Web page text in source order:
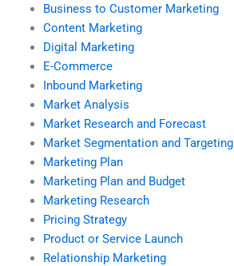
Business to Customer Marketing
Content Marketing
Digital Marketing
E-Commerce
Inbound Marketing
Market Analysis
Market Research and Forecast
Market Segmentation and Targeting
Marketing Plan
Marketing Plan and Budget
Marketing Research
Pricing Strategy
Product or Service Launch
Relationship Marketing